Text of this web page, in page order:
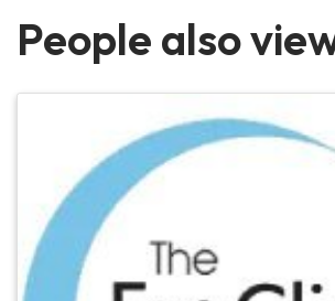
People also